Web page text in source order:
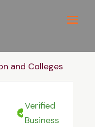
and Colleges
Verified
Business